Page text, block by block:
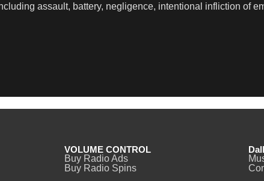
assault, battery, negligence, intentional infliction of
VOLUME CONTROL
Buy Radio Ads
Buy Radio Spins